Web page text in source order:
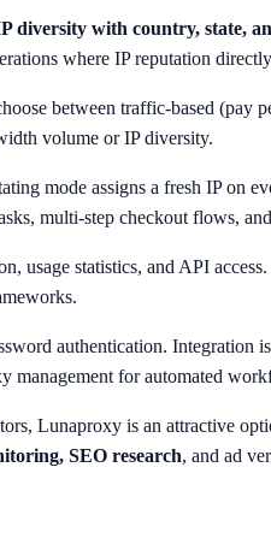
diversity with country, state,
where IP reputation directly
between traffic-based
volume or IP diversity.
mode assigns a fresh IP on
multi-step checkout flows,
usage statistics, and API
authentication. Integration
management for automated
Lunaproxy is an attractive
SEO research, and ad